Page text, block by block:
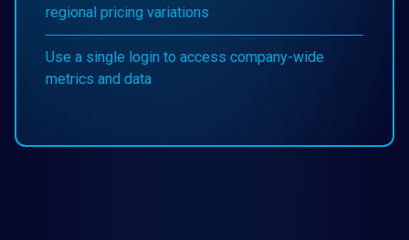
regional pricing variations
Use a single login to access company-wide
metrics and data